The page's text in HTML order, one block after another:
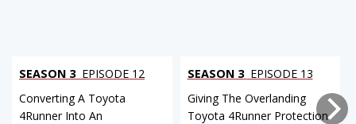
SEASON 3 EPISODE 12
Converting A Toyota
4Runner Into An
SEASON 3 EPISODE 13
Giving The Overlanding
Toyota 4Runner Protection